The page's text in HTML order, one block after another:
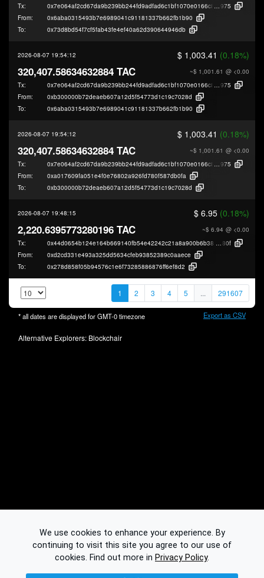
Tx: 0x7e064af2cd67da9b239bb244fd9adfad6c1bf1070e0166c8b7ccb6d53c625
975
From:
0x6aba0315493b7e6989041c91181337b662fb1b90
To:
0x73d8bd54f7cf5fab43fe4ef40a62d390644946db
2026-08-07 19:54:12 $ 1,003.41 (0.18%)
~$ 1,001.61 @ <0.00
320,407.58634632884 TAC
Tx: 0x7e064af2cd67da9b239bb244fd9adfad6c1bf1070e0166c8b7ccb6d53c625
975
From:
0xb300000b72deaeb607a12d5f54773d1c19c7028d
To:
0x6aba0315493b7e6989041c91181337b662fb1b90
2026-08-07 19:54:12 $ 1,003.41 (0.18%)
~$ 1,001.61 @ <0.00
320,407.58634632884 TAC
Tx: 0x7e064af2cd67da9b239bb244fd9adfad6c1bf1070e0166c8b7ccb6d53c625
975
From:
0xa017609fa051e4f0e76802a926fd780f587db0fa
To:
0xb300000b72deaeb607a12d5f54773d1c19c7028d
2026-08-07 19:48:15 $ 6.95 (0.18%)
~$ 6.94 @ <0.00
2,220.6395773280196 TAC
Tx:
80f
From:
0xd2cd331e493a325dd5634cfeb93852389c0aaece
To:
0x278d858f05b94576c1e6f73285886876ff6ef8d2
1 2 3 4 5 ... 291607
* all dates are displayed forGMT-0timezone Export as CSV
Alternative Explorers: Blockchair
We use cookies to enhance your experience. By
continuing to visit this site you agree to our use of
cookies. Find out more in Privacy Policy.